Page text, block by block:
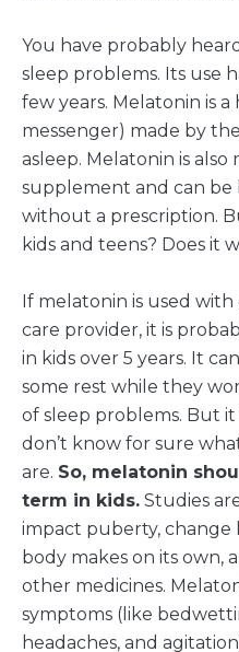
You have probably
sleep problems. Its use
few years. Melatonin is
messenger) made by
asleep. Melatonin is also
supplement and can be
without a prescription.
kids and teens? Does it
If melatonin is used
care provider, it is
in kids over 5 years. It
some rest while they
of sleep problems. But
don’t know for sure
are. So, melatonin
term in kids. Studies
impact puberty,
body makes on its own,
other medicines.
symptoms (like
headaches, and